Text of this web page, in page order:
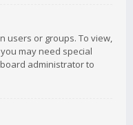
users or groups. To view,
may need special
administrator to